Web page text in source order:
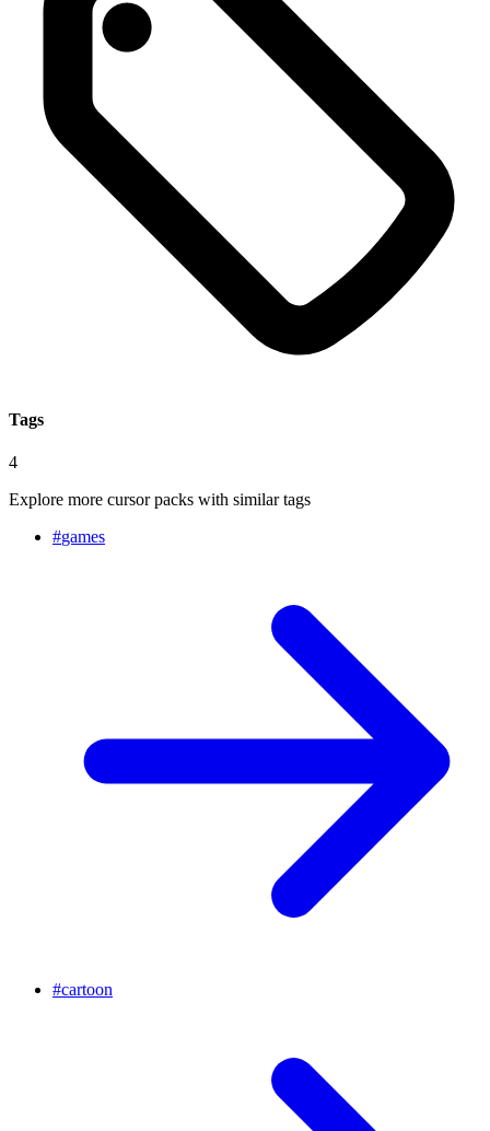
Tags
4
Explore more cursor packs with similar tags
#games
#cartoon